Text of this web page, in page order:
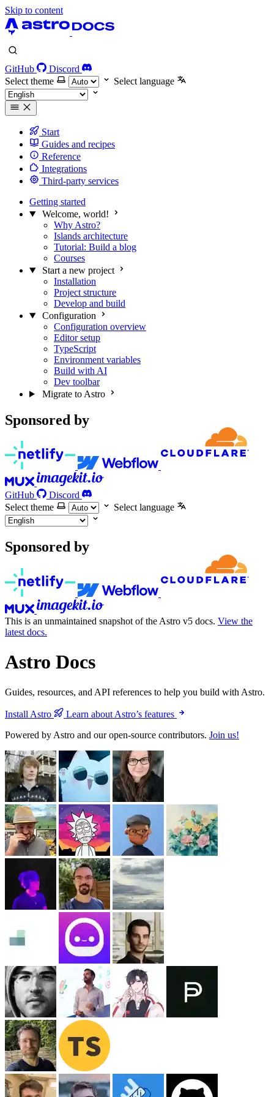
Skip to content
GitHub
Discord
Select theme
Select language
Start
Guides and recipes
Reference
Integrations
Third-party services
Getting started
Welcome, world!
Why Astro?
Islands architecture
Tutorial: Build a blog
Courses
Start a new project
Installation
Project structure
Develop and build
Configuration
Configuration overview
Editor setup
TypeScript
Environment variables
Build with AI
Dev toolbar
Migrate to Astro
Sponsored by
GitHub
Discord
Select theme
Select language
Sponsored by
This is an unmaintained snapshot of the Astro v5 docs. View the
latest docs.
Astro Docs
Guides, resources, and API references to help you build with Astro.
Install Astro
Learn about Astro’s features
Powered by Astro and our open-source contributors. Join us!